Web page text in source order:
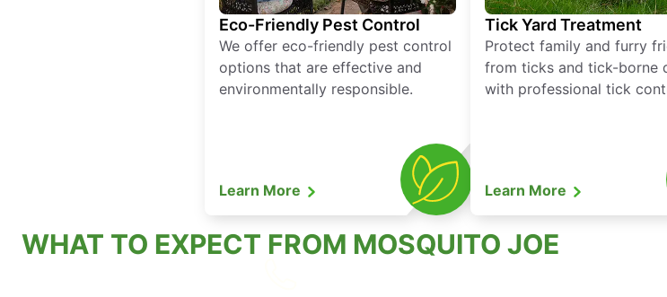
Eco-Friendly Pest Control
We offer eco-friendly pest control
options that are effective and
environmentally responsible.
Learn More
Tick Yard Treatment
Protect family and furry
from ticks and tick-borne
with professional tick
Learn More
WHAT TO EXPECT FROM MOSQUITO JOE